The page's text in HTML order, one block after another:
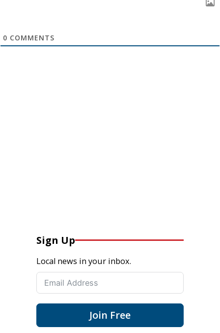
0 COMMENTS
Sign Up
Local news in your inbox.
Join Free